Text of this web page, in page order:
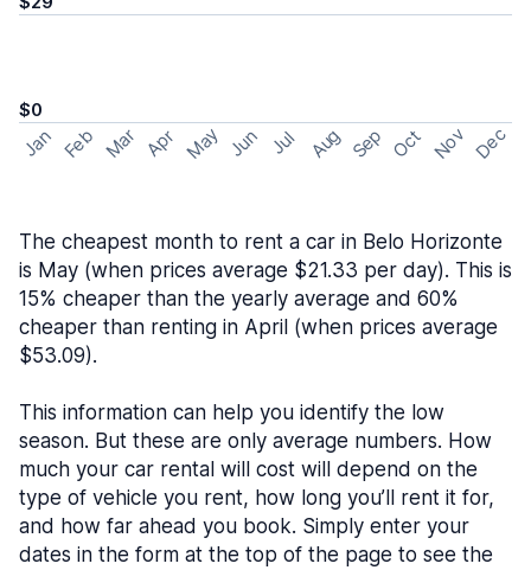
$0
Jan Feb Mar Apr May Jun Jul Aug Sep Oct Nov Dec
The cheapest month to rent a car in Belo Horizonte
is May (when prices average $21.33 per day). This is
15% cheaper than the yearly average and 60%
cheaper than renting in April (when prices average
$53.09).
This information can help you identify the low
season. But these are only average numbers. How
much your car rental will cost will depend on the
type of vehicle you rent, how long you’ll rent it for,
and how far ahead you book. Simply enter your
dates in the form at the top of the page to see the